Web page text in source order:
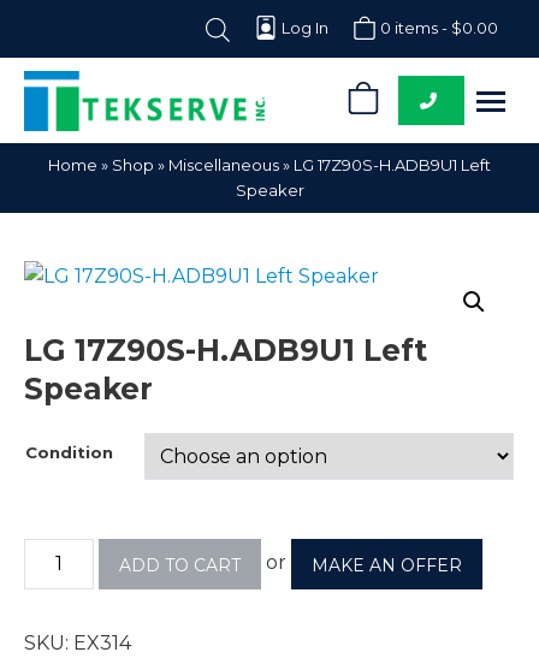
Log In 0 items - $0.00
Tekserve,
Inc.
Computer
Parts
Home » Shop » Miscellaneous» LG 17Z90S-H.ADB9U1 Left
Speaker
LG 17Z90S-H.ADB9U1 Left
Speaker
Condition
ADD TO CART or MAKE AN OFFER
SKU: EX314